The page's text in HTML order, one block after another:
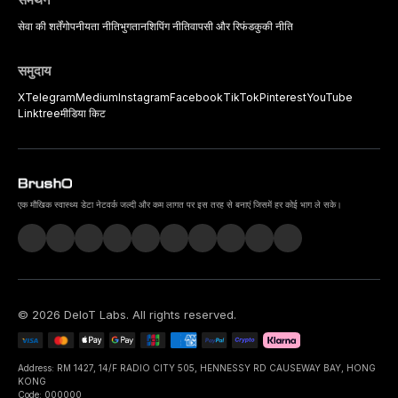
सेवा की शर्तेंगोपनीयता नीतिभुगतानशिपिंग नीतिवापसी और रिफंडकुकी नीति
समुदाय
XTelegramMediumInstagramFacebookTikTokPinterestYouTube
Linktreeमीडिया किट
एक मौखिक स्वास्थ्य डेटा नेटवर्क जल्दी और कम लागत पर इस तरह से बनाएं जिसमें हर कोई भाग ले सके।
© 2026 DeIoT Labs. All rights reserved.
Address: RM 1427, 14/F RADIO CITY 505, HENNESSY RD CAUSEWAY BAY, HONG
KONG
Code: 000000